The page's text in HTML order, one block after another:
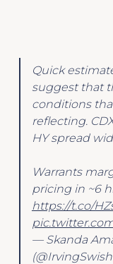
Quick
suggest that
conditions
reflecting.
HY spread
Warrants
pricing in ~6
https://t.co/
— Skanda